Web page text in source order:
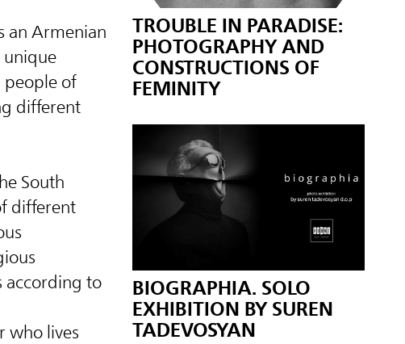
an Armenian
unique
of
different
South
different
according to
who lives
TROUBLE IN PARADISE:
PHOTOGRAPHY AND
CONSTRUCTIONS OF
FEMINITY
BIOGRAPHIA. SOLO
EXHIBITION BY SUREN
TADEVOSYAN